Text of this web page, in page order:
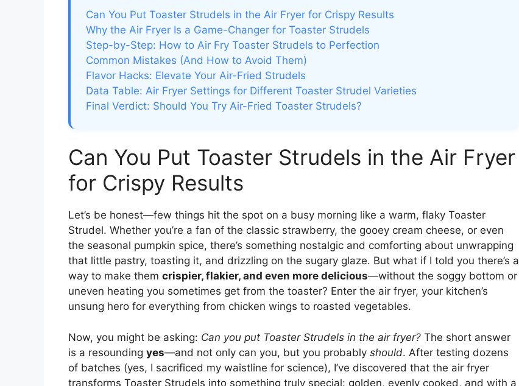
Can You Put Toaster Strudels in the Air Fryer for Crispy Results
Why the Air Fryer Is a Game-Changer for Toaster Strudels
Step-by-Step: How to Air Fry Toaster Strudels to Perfection
Common Mistakes (And How to Avoid Them)
Flavor Hacks: Elevate Your Air-Fried Strudels
Data Table: Air Fryer Settings for Different Toaster Strudel Varieties
Final Verdict: Should You Try Air-Fried Toaster Strudels?
Can You Put Toaster Strudels in the Air Fryer
for Crispy Results
Let’s be honest—few things hit the spot on a busy morning like a warm, flaky Toaster
Strudel. Whether you’re a fan of the classic strawberry, the gooey cream cheese, or even
the seasonal pumpkin spice, there’s something nostalgic and comforting about unwrapping
that little pastry, toasting it, and drizzling on the sugary glaze. But what if I told you there’s a
way to make them crispier, flakier, and even more delicious—without the soggy bottom or
uneven heating you sometimes get from the toaster? Enter the air fryer, your kitchen’s
unsung hero for everything from chicken wings to roasted vegetables.
Now, you might be asking: Can you put Toaster Strudels in the air fryer? The short answer
is a resounding yes—and not only can you, but you probably should. After testing dozens
of batches (yes, I sacrificed my waistline for science), I’ve discovered that the air fryer
transforms Toaster Strudels into something truly special: golden, evenly cooked, and with a